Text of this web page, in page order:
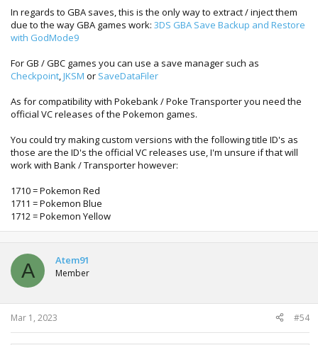
In regards to GBA saves, this is the only way to extract / inject them
due to the way GBA games work: 3DS GBA Save Backup and Restore
with GodMode9
For GB / GBC games you can use a save manager such as
Checkpoint,JKSM or SaveDataFiler
As for compatibility with Pokebank / Poke Transporter you need the
official VC releases of the Pokemon games.
You could try making custom versions with the following title ID's as
those are the ID's the official VC releases use, I'm unsure if that will
work with Bank / Transporter however:
1710 = Pokemon Red
1711 = Pokemon Blue
1712 = Pokemon Yellow
A Atem91
Member
Mar 1, 2023 #54